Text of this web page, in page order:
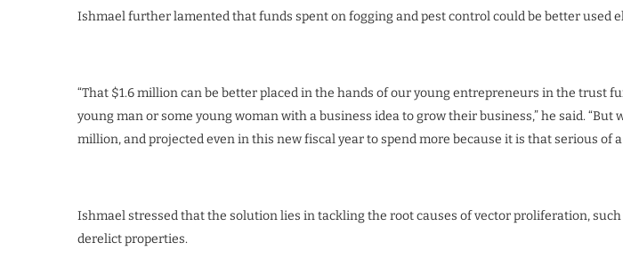
Ishmael further lamented that funds spent on fogging and pest control could be better used
“That $1.6 million can be better placed in the hands of our young entrepreneurs in the trust
young man or some young woman with a business idea to grow their business,” he said. “But
million, and projected even in this new fiscal year to spend more because it is that serious of a
Ishmael stressed that the solution lies in tackling the root causes of vector proliferation,
derelict properties.